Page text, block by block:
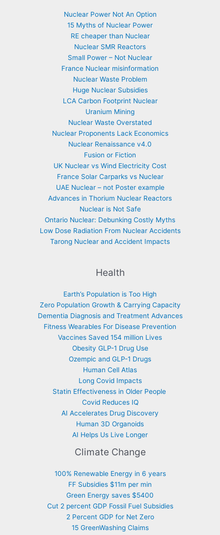
Nuclear Power Not An Option
15 Myths of Nuclear Power
RE cheaper than Nuclear
Nuclear SMR Reactors
Small Power – Not Nuclear
France Nuclear misinformation
Nuclear Waste Problem
Huge Nuclear Subsidies
LCA Carbon Footprint Nuclear
Uranium Mining
Nuclear Waste Overstated
Nuclear Proponents Lack Economics
Nuclear Renaissance v4.0
Fusion or Fiction
UK Nuclear vs Wind Electricity Cost
France Solar Carparks vs Nuclear
UAE Nuclear – not Poster example
Advances in Thorium Nuclear Reactors
Nuclear is Not Safe
Ontario Nuclear: Debunking Costly Myths
Low Dose Radiation From Nuclear Accidents
Tarong Nuclear and Accident Impacts
Health
Earth’s Population is Too High
Zero Population Growth & Carrying Capacity
Dementia Diagnosis and Treatment Advances
Fitness Wearables For Disease Prevention
Vaccines Saved 154 million Lives
Obesity GLP-1 Drug Use
Ozempic and GLP-1 Drugs
Human Cell Atlas
Long Covid Impacts
Statin Effectiveness in Older People
Covid Reduces IQ
AI Accelerates Drug Discovery
Human 3D Organoids
AI Helps Us Live Longer
Climate Change
100% Renewable Energy in 6 years
FF Subsidies $11m per min
Green Energy saves $5400
Cut 2 percent GDP Fossil Fuel Subsidies
2 Percent GDP for Net Zero
15 GreenWashing Claims